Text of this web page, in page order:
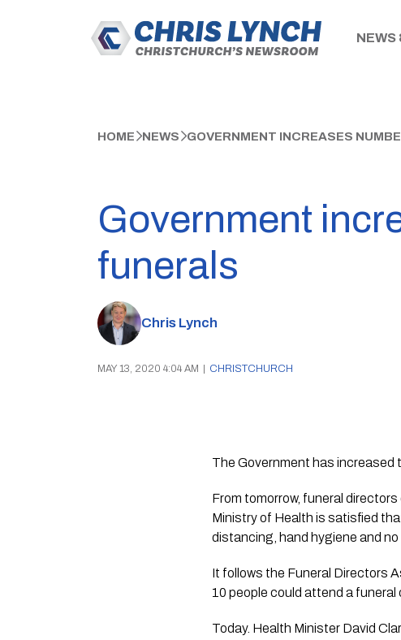
NEWS
HOME NEWS GOVERNMENT INCREASES
Government
funerals
Chris Lynch
MAY 13, 2020 4:04 AM CHRISTCHURCH
The Government has increased
From tomorrow, funeral
Ministry of Health is satisfied
distancing, hand hygiene and
It follows the Funeral Directors
10 people could attend a funeral
Today. Health Minister David